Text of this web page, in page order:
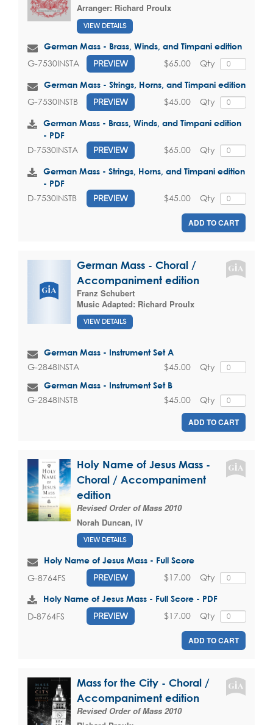
Arranger: Richard Proulx
VIEW DETAILS
German Mass - Brass, Winds, and Timpani edition
G-7530INSTA PREVIEW Qty
$65.00
German Mass - Strings, Horns, and Timpani edition
G-7530INSTB PREVIEW Qty
$45.00
German Mass - Brass, Winds, and Timpani edition
- PDF
D-7530INSTA PREVIEW Qty
$65.00
German Mass - Strings, Horns, and Timpani edition
- PDF
D-7530INSTB PREVIEW Qty
$45.00
ADD TO CART
German Mass - Choral /
Accompaniment edition
Franz Schubert
Music Adapted: Richard Proulx
VIEW DETAILS
German Mass - Instrument Set A
G-2848INSTA Qty
$45.00
German Mass - Instrument Set B
G-2848INSTB Qty
$45.00
ADD TO CART
Holy Name of Jesus Mass -
Choral / Accompaniment
edition
Revised Order of Mass 2010
Norah Duncan, IV
VIEW DETAILS
Holy Name of Jesus Mass - Full Score
G-8764FS PREVIEW Qty
$17.00
Holy Name of Jesus Mass - Full Score - PDF
D-8764FS PREVIEW Qty
$17.00
ADD TO CART
Mass for the City - Choral /
Accompaniment edition
Revised Order of Mass 2010